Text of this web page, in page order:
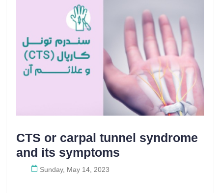
CTS or carpal tunnel syndrome
and its symptoms
Sunday, May 14, 2023